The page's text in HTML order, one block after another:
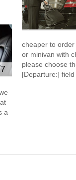
a
cheaper to
or minivan with
please choose
[Departure:]